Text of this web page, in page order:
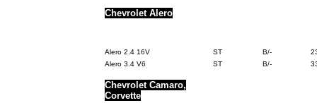
Chevrolet Alero
Alero 2.4 16V ST B/-
Alero 3.4 V6
ST B/-
Chevrolet Camaro,
Corvette